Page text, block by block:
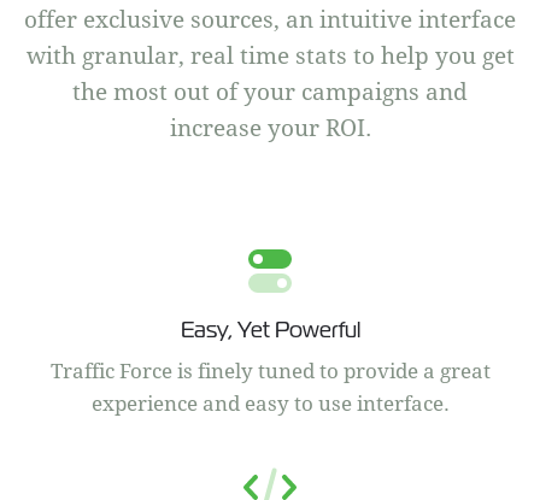
offer exclusive sources, an intuitive interface
with granular, real time stats to help you get
the most out of your campaigns and
increase your ROI.
Easy, Yet Powerful
Traffic Force is finely tuned to provide a great
experience and easy to use interface.